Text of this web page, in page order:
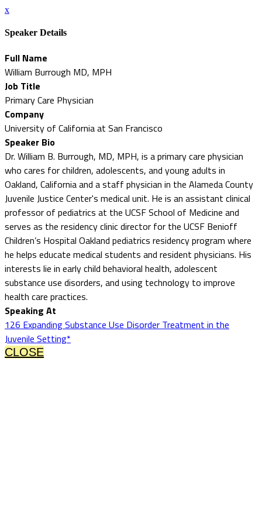
x
Speaker Details
Full Name
William Burrough MD, MPH
Job Title
Primary Care Physician
Company
University of California at San Francisco
Speaker Bio
Dr. William B. Burrough, MD, MPH, is a primary care physician
who cares for children, adolescents, and young adults in
Oakland, California and a staff physician in the Alameda County
Juvenile Justice Center's medical unit. He is an assistant clinical
professor of pediatrics at the UCSF School of Medicine and
serves as the residency clinic director for the UCSF Benioff
Children’s Hospital Oakland pediatrics residency program where
he helps educate medical students and resident physicians. His
interests lie in early child behavioral health, adolescent
substance use disorders, and using technology to improve
health care practices.
Speaking At
126 Expanding Substance Use Disorder Treatment in the
Juvenile Setting*
CLOSE